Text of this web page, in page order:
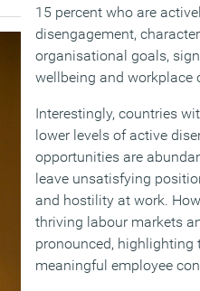
15 percent who are
disengagement,
organisational goals,
wellbeing and workplace
Interestingly, countries
lower levels of active
opportunities are
leave unsatisfying
and hostility at work.
thriving labour markets
pronounced,
meaningful employee